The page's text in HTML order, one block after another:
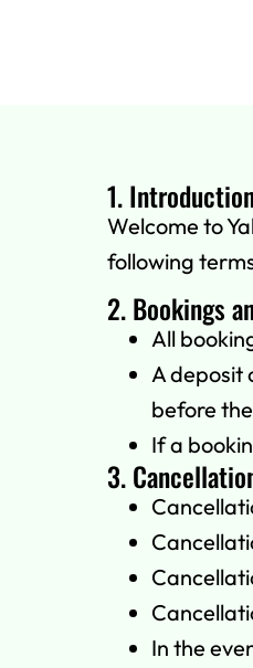
1.
Welcome to
following
2. Bookings
All
A deposit
before
If a
3.
In the